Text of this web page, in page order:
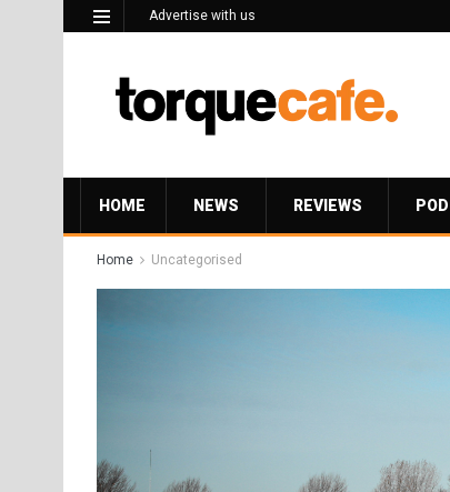
Advertise with us
HOME NEWS REVIEWS
Home Uncategorised